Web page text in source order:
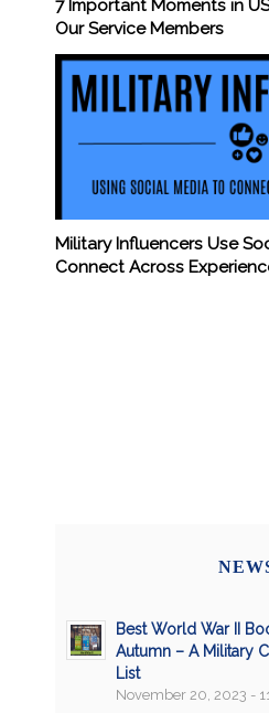
7 Important Moments in
Our Service Members
Military Influencers Use
Connect Across
Best World War II
Autumn – A Military
List
November 20, 2023 -